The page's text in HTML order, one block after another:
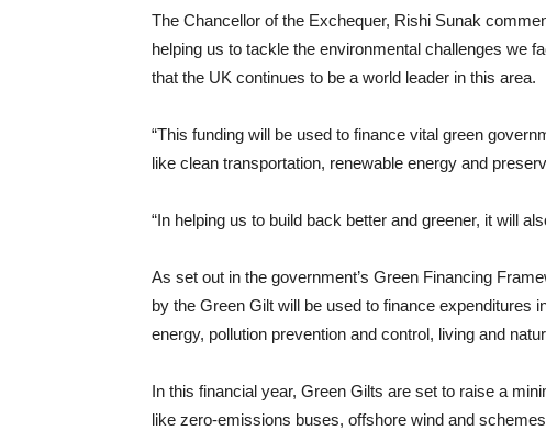
The Chancellor of the Exchequer, Rishi Sunak
helping us to tackle the environmental challenges we
that the UK continues to be a world leader in this area.
“This funding will be used to finance vital green
like clean transportation, renewable energy and
“In helping us to build back better and greener, it will
As set out in the government’s Green Financing
by the Green Gilt will be used to finance expenditures
energy, pollution prevention and control, living and
In this financial year, Green Gilts are set to raise a
like zero-emissions buses, offshore wind and